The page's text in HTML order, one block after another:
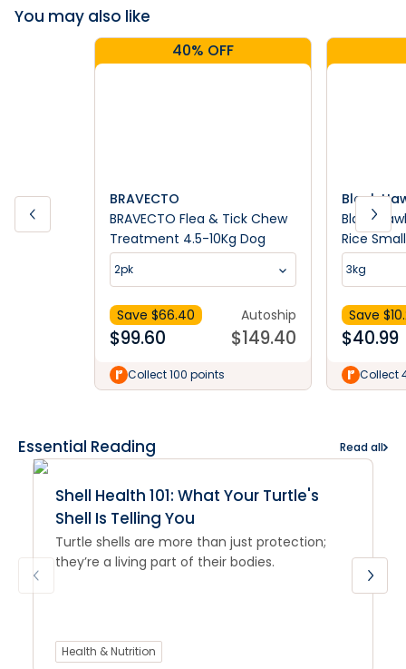
You may also like
40% OFF
BRAVECTO
BRAVECTO Flea & Tick Chew
Treatment 4.5-10Kg Dog
2pk
Save $66.40
$99.60
Autoship
$149.40
Collect 100 points
Black
Black
Rice
Food
3kg
Save $
$40.99
Collect
Essential Reading Read all
Shell Health 101: What Your Turtle's
Shell Is Telling You
Turtle shells are more than just protection;
they’re a living part of their bodies.
Health & Nutrition